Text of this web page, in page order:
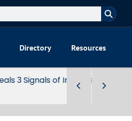
Directory Resources